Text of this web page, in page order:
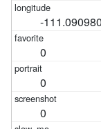
-
0
0
0